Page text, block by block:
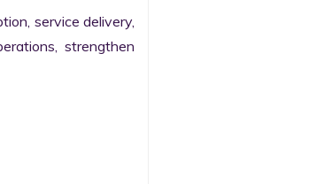
service delivery,
strengthen